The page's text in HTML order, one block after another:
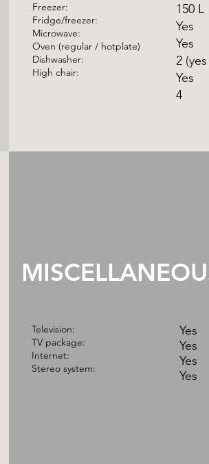
Freezer:
Fridge/freezer:
Microwave:
Oven (regular / hotplate)
Dishwasher:
High chair:
150 L
Yes
Yes
2 (yes
Yes
4
Television:
TV package:
Internet:
Stereo system:
Yes
Yes
Yes
Yes